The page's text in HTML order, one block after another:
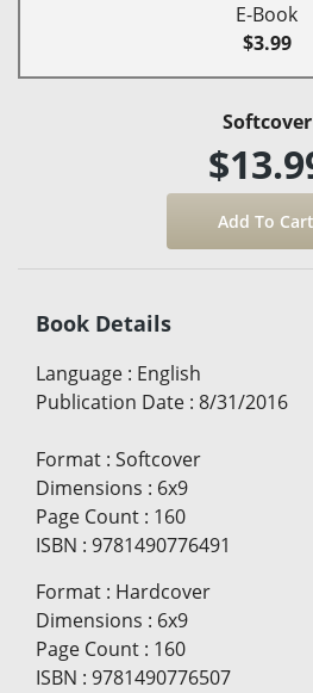
E-Book
$3.99
Softcover
Book Details
Language : English
Publication Date : 8/31/2016
Format : Softcover
Dimensions : 6x9
Page Count : 160
ISBN : 9781490776491
Format : Hardcover
Dimensions : 6x9
Page Count : 160
ISBN : 9781490776507